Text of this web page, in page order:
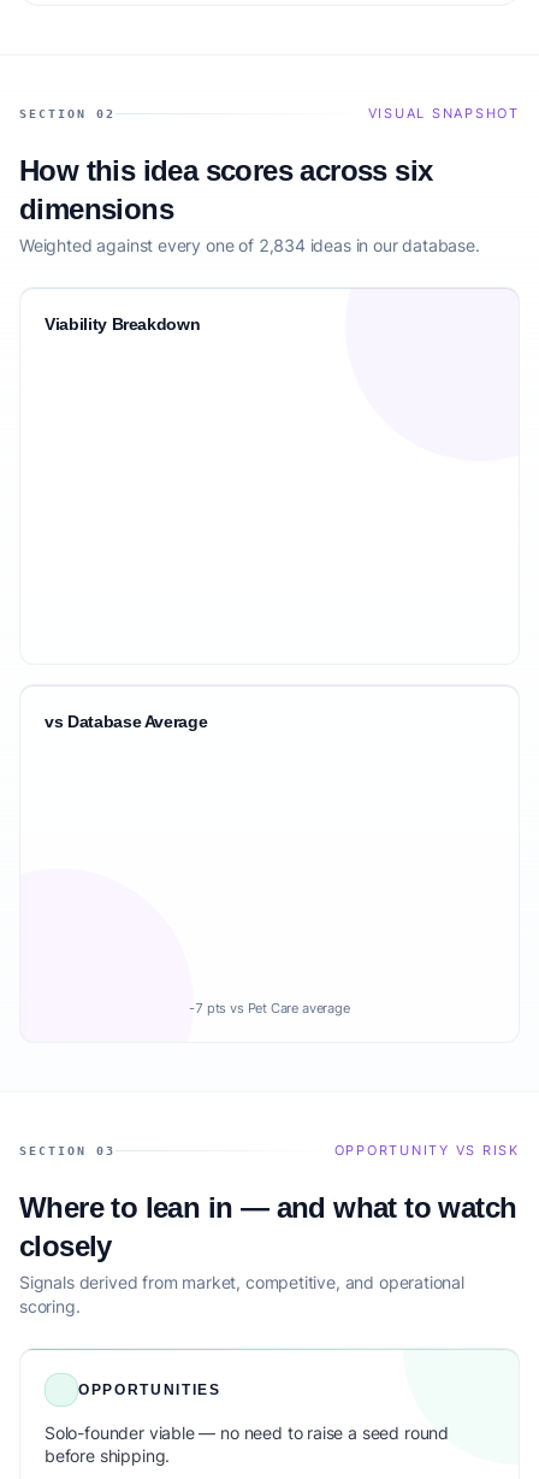
SECTION 02 VISUAL SNAPSHOT
How this idea scores across six
dimensions
Weighted against every one of 2,834 ideas in our database.
Viability Breakdown
vs Database Average
-7 pts vs Pet Care average
SECTION 03 OPPORTUNITY VS RISK
Where to lean in — and what to watch
closely
Signals derived from market, competitive, and operational
scoring.
OPPORTUNITIES
Solo-founder viable — no need to raise a seed round
before shipping.